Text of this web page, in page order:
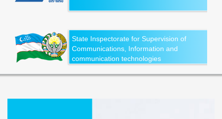
State Inspectorate for Supervision of
Communications, Information and
communication technologies